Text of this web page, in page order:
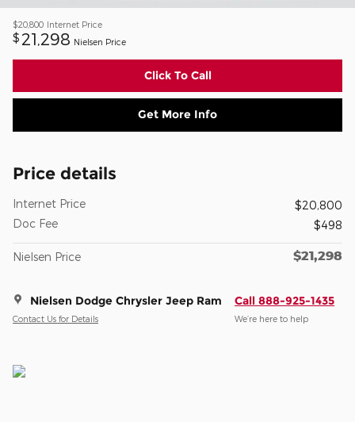
$20,800 Internet Price
$ 21,298 Nielsen Price
Click To Call
Get More Info
Price details
Internet Price
$20,800
Doc Fee
$498
Nielsen Price $21,298
Nielsen Dodge Chrysler Jeep Ram
Contact Us for Details
Call 888-925-1435
We’re here to help